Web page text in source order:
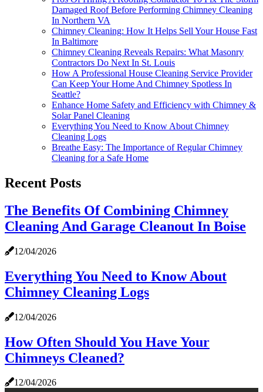
Damaged Roof Before Performing Chimney Cleaning
In Northern VA
Chimney Cleaning: How It Helps Sell Your House Fast
In Baltimore
Chimney Cleaning Reveals Repairs: What Masonry
Contractors Do Next In St. Louis
How A Professional House Cleaning Service Provider
Can Keep Your Home And Chimney Spotless In
Seattle?
Enhance Home Safety and Efficiency with Chimney &
Solar Panel Cleaning
Everything You Need to Know About Chimney
Cleaning Logs
Breathe Easy: The Importance of Regular Chimney
Cleaning for a Safe Home
Recent Posts
The Benefits Of Combining Chimney
Cleaning And Garage Cleanout In Boise
12/04/2026
Everything You Need to Know About
Chimney Cleaning Logs
12/04/2026
How Often Should You Have Your
Chimneys Cleaned?
12/04/2026